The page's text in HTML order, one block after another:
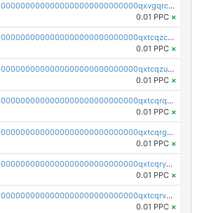
pc1qcanvas0000000000000000000000000000000000000qxvgqrczsra09qd
0.01 PPC ×
pc1qcanvas0000000000000000000000000000000000000qxtcqzczs8phn8p
0.01 PPC ×
pc1qcanvas0000000000000000000000000000000000000qxtcqzuzs0f6ac6
0.01 PPC ×
pc1qcanvas0000000000000000000000000000000000000qxtcqrqzs05xyuy
0.01 PPC ×
pc1qcanvas0000000000000000000000000000000000000qxtcqrgzslyuctm
0.01 PPC ×
pc1qcanvas0000000000000000000000000000000000000qxtcqryzs8ut2rl
0.01 PPC ×
pc1qcanvas0000000000000000000000000000000000000qxtcqrvzshv3k5q
0.01 PPC ×